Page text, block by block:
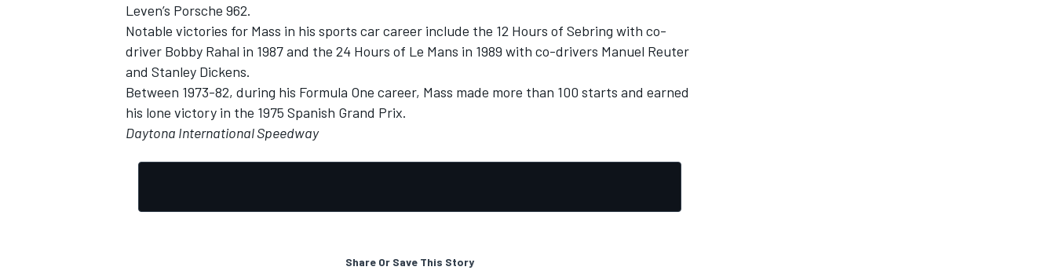
Leven’s Porsche 962.
Notable victories for Mass in his sports car career include the 12 Hours of Sebring with co-
driver Bobby Rahal in 1987 and the 24 Hours of Le Mans in 1989 with co-drivers Manuel Reuter
and Stanley Dickens.
Between 1973-82, during his Formula One career, Mass made more than 100 starts and earned
his lone victory in the 1975 Spanish Grand Prix.
Daytona International Speedway
Share Or Save This Story